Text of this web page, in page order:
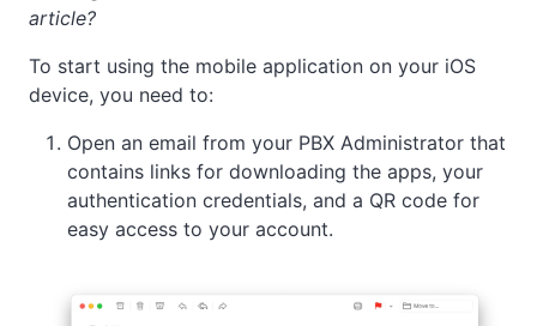
article?
To start using the mobile application on your iOS
device, you need to:
Open an email from your PBX Administrator that
contains links for downloading the apps, your
authentication credentials, and a QR code for
easy access to your account.